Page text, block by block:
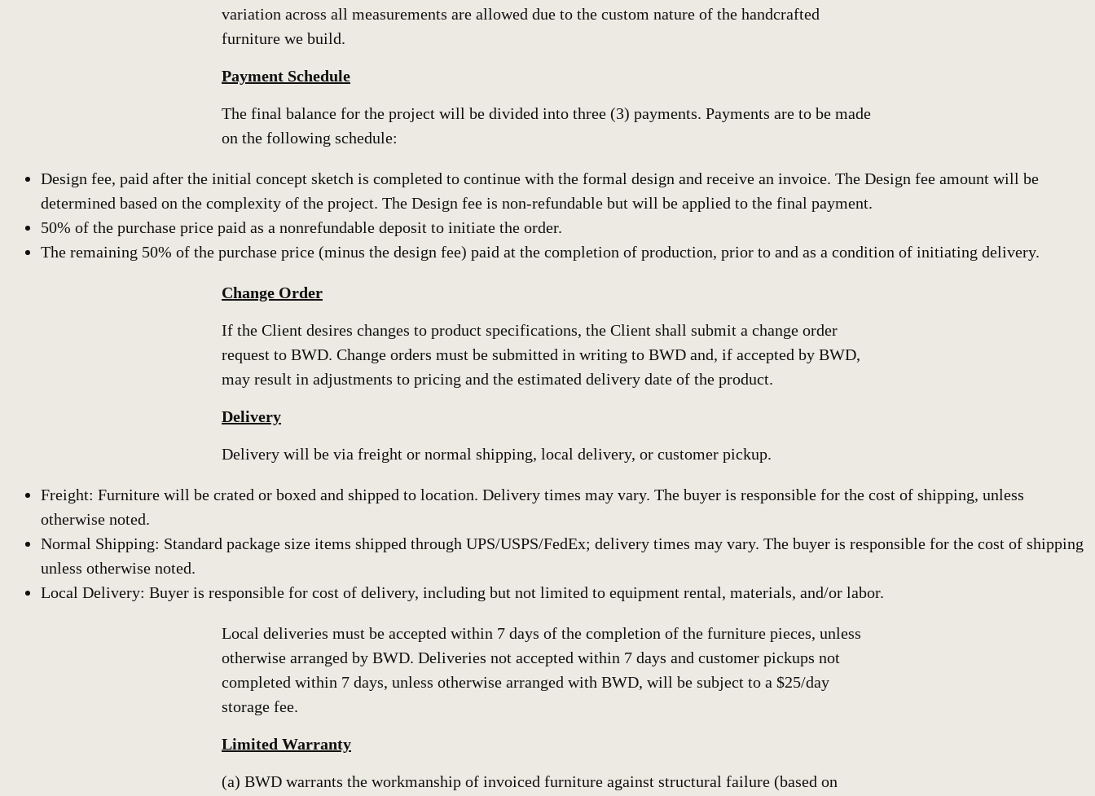
variation across all measurements are allowed due to the custom nature of the handcrafted
furniture we build.
Payment Schedule
The final balance for the project will be divided into three (3) payments. Payments are to be made
on the following schedule:
Design fee, paid after the initial concept sketch is completed to continue with the formal design and receive an invoice. The Design fee amount will be
determined based on the complexity of the project. The Design fee is non-refundable but will be applied to the final payment.
50% of the purchase price paid as a nonrefundable deposit to initiate the order.
The remaining 50% of the purchase price (minus the design fee) paid at the completion of production, prior to and as a condition of initiating delivery.
Change Order
If the Client desires changes to product specifications, the Client shall submit a change order
request to BWD. Change orders must be submitted in writing to BWD and, if accepted by BWD,
may result in adjustments to pricing and the estimated delivery date of the product.
Delivery
Delivery will be via freight or normal shipping, local delivery, or customer pickup.
Freight: Furniture will be crated or boxed and shipped to location. Delivery times may vary. The buyer is responsible for the cost of shipping, unless
otherwise noted.
Normal Shipping: Standard package size items shipped through UPS/USPS/FedEx; delivery times may vary. The buyer is responsible for the cost of shipping
unless otherwise noted.
Local Delivery: Buyer is responsible for cost of delivery, including but not limited to equipment rental, materials, and/or labor.
Local deliveries must be accepted within 7 days of the completion of the furniture pieces, unless
otherwise arranged by BWD. Deliveries not accepted within 7 days and customer pickups not
completed within 7 days, unless otherwise arranged with BWD, will be subject to a $25/day
storage fee.
Limited Warranty
(a) BWD warrants the workmanship of invoiced furniture against structural failure (based on